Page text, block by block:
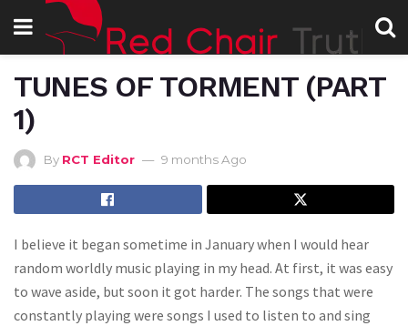
TUNES OF TORMENT (PART
1)
By RCT Editor 9 months Ago
I believe it began sometime in January when I would hear
random worldly music playing in my head. At first, it was easy
to wave aside, but soon it got harder. The songs that were
constantly playing were songs I used to listen to and sing